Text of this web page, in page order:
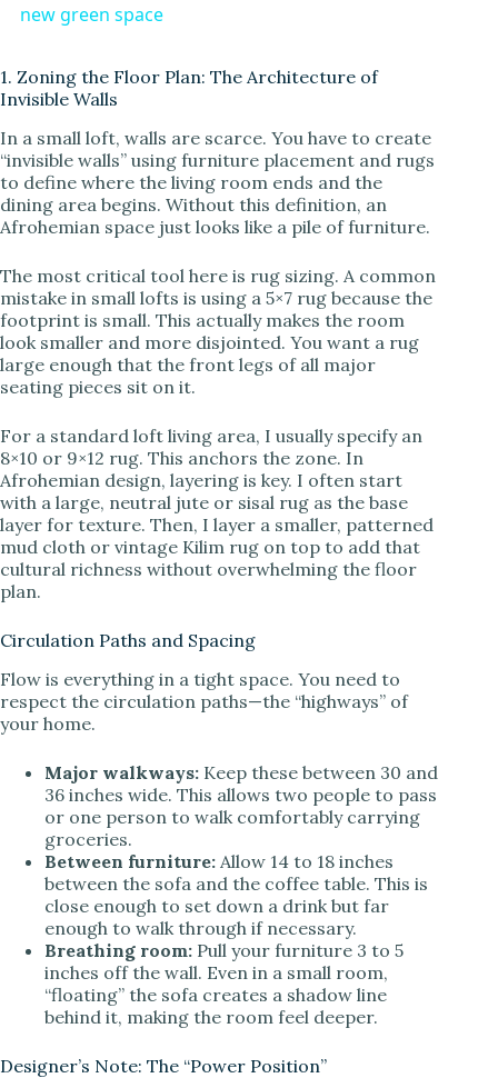
y
V
i
d
e
new green space
1. Zoning the Floor Plan: The Architecture of
Invisible Walls
In a small loft, walls are scarce. You have to create
“invisible walls” using furniture placement and rugs
to define where the living room ends and the
dining area begins. Without this definition, an
Afrohemian space just looks like a pile of furniture.
The most critical tool here is rug sizing. A common
mistake in small lofts is using a 5×7 rug because the
footprint is small. This actually makes the room
look smaller and more disjointed. You want a rug
large enough that the front legs of all major
seating pieces sit on it.
For a standard loft living area, I usually specify an
8×10 or 9×12 rug. This anchors the zone. In
Afrohemian design, layering is key. I often start
with a large, neutral jute or sisal rug as the base
layer for texture. Then, I layer a smaller, patterned
mud cloth or vintage Kilim rug on top to add that
cultural richness without overwhelming the floor
plan.
Circulation Paths and Spacing
Flow is everything in a tight space. You need to
respect the circulation paths—the “highways” of
your home.
Major walkways: Keep these between 30 and
36 inches wide. This allows two people to pass
or one person to walk comfortably carrying
groceries.
Between furniture: Allow 14 to 18 inches
between the sofa and the coffee table. This is
close enough to set down a drink but far
enough to walk through if necessary.
Breathing room: Pull your furniture 3 to 5
inches off the wall. Even in a small room,
“floating” the sofa creates a shadow line
behind it, making the room feel deeper.
Designer’s Note: The “Power Position”